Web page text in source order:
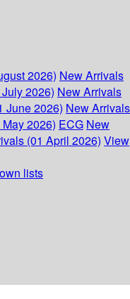
2026) New Arrivals
2026) New Arrivals
June 2026) New Arrivals
2026) ECG New
(01 April 2026) View
lists